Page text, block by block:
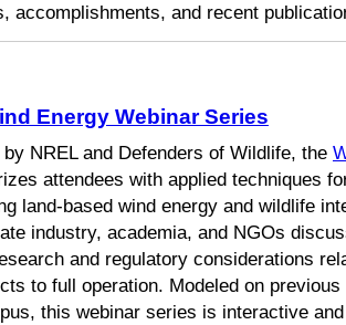
accomplishments, and recent
Energy Webinar Series
NREL and Defenders of Wildlife, the
attendees with applied techniques
land-based wind energy and wildlife
industry, academia, and NGOs
and regulatory considerations
to full operation. Modeled on
this webinar series is interactive